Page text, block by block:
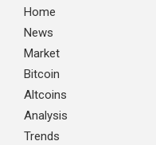
Home
News
Market
Bitcoin
Altcoins
Analysis
Trends